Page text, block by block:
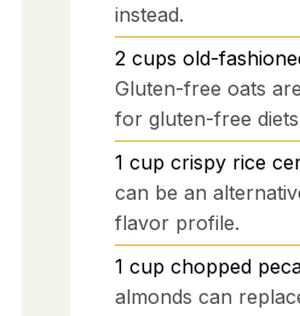
instead.
2 cups old-
Gluten-free oats
for gluten-free
1 cup crispy rice
can be an
flavor profile.
1 cup chopped
almonds can